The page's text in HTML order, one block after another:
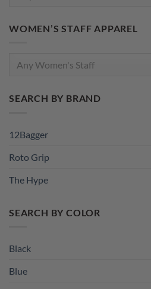
Roto Grip
The Hype